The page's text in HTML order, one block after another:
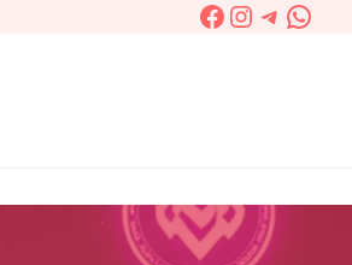
Facebook
Instagram